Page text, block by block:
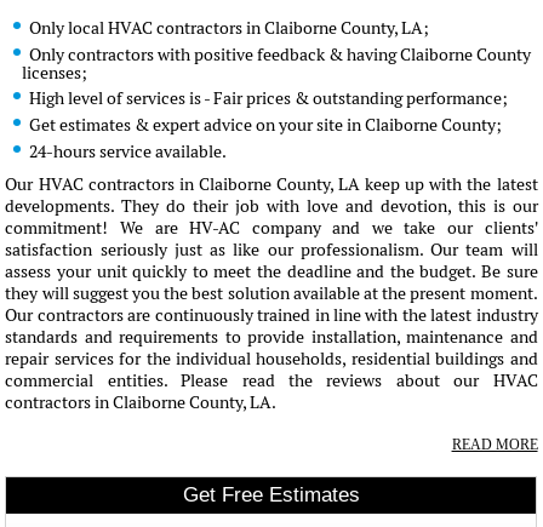
Only local HVAC contractors in Claiborne County, LA;
Only contractors with positive feedback & having Claiborne County
licenses;
High level of services is - Fair prices & outstanding performance;
Get estimates & expert advice on your site in Claiborne County;
24-hours service available.
Our HVAC contractors in Claiborne County, LA keep up with the latest
developments. They do their job with love and devotion, this is our
commitment! We are HV-AC company and we take our clients'
satisfaction seriously just as like our professionalism. Our team will
assess your unit quickly to meet the deadline and the budget. Be sure
they will suggest you the best solution available at the present moment.
Our contractors are continuously trained in line with the latest industry
standards and requirements to provide installation, maintenance and
repair services for the individual households, residential buildings and
commercial entities. Please read the reviews about our HVAC
contractors in Claiborne County, LA.
READ MORE